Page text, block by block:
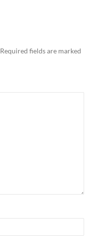
Required fields are marked